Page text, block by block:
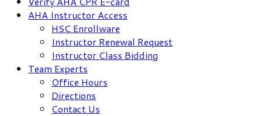
AHA Instructor Access
HSC Enrollware
Instructor Renewal Request
Instructor Class Bidding
Team Experts
Office Hours
Directions
Contact Us